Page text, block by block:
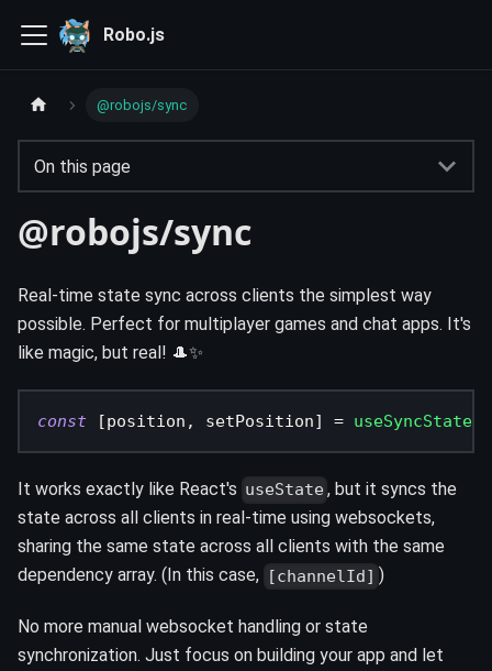
Robo.js
@robojs/sync
On this page
@robojs/sync
Real-time state sync across clients the simplest way
possible. Perfect for multiplayer games and chat apps. It's
like magic, but real! 🎩✨
const [position , setPosition] = useSyncState
It works exactly like React's useState, but it syncs the
state across all clients in real-time using websockets,
sharing the same state across all clients with the same
dependency array. (In this case, [channelId] )
No more manual websocket handling or state
synchronization. Just focus on building your app and let